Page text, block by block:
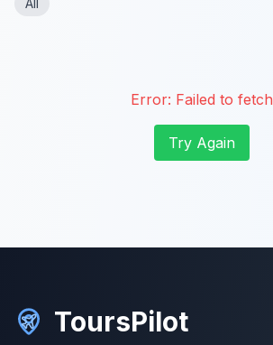
All
Error: Failed to fetch
Try Again
ToursPilot